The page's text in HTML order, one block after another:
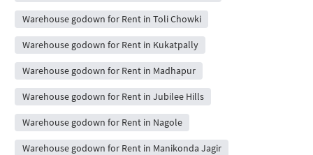
Warehouse godown for Rent in Toli Chowki
Warehouse godown for Rent in Kukatpally
Warehouse godown for Rent in Madhapur
Warehouse godown for Rent in Jubilee Hills
Warehouse godown for Rent in Nagole
Warehouse godown for Rent in Manikonda Jagir